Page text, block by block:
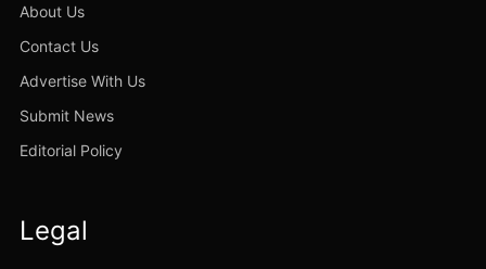
About Us
Contact Us
Advertise With Us
Submit News
Editorial Policy
Legal